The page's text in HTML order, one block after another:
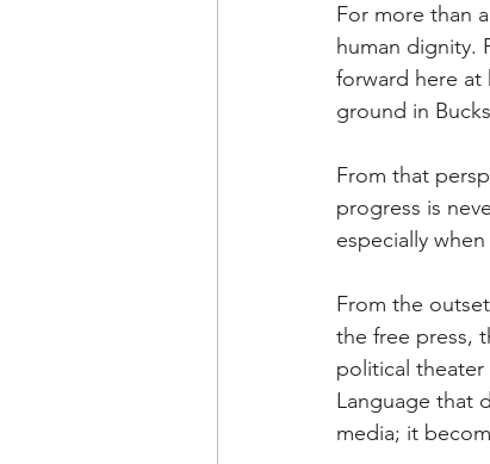
For more than
human dignity.
forward here
ground in
From that
progress is
especially
From the
the free press,
political theater
Language that
media; it